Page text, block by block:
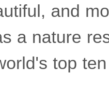
and
a nature
top